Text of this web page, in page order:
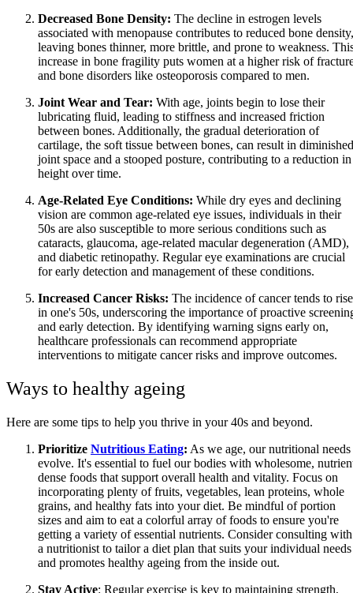
Decreased Bone Density: The decline in estrogen levels
associated with menopause contributes to reduced bone density,
leaving bones thinner, more brittle, and prone to weakness.
increase in bone fragility puts women at a higher risk of
and bone disorders like osteoporosis compared to men.
Joint Wear and Tear: With age, joints begin to lose their
lubricating fluid, leading to stiffness and increased friction
between bones. Additionally, the gradual deterioration of
cartilage, the soft tissue between bones, can result in diminished
joint space and a stooped posture, contributing to a reduction in
height over time.
Age-Related Eye Conditions: While dry eyes and declining
vision are common age-related eye issues, individuals in their
50s are also susceptible to more serious conditions such as
cataracts, glaucoma, age-related macular degeneration (AMD),
and diabetic retinopathy. Regular eye examinations are crucial
for early detection and management of these conditions.
Increased Cancer Risks: The incidence of cancer tends to rise
in one's 50s, underscoring the importance of proactive
and early detection. By identifying warning signs early on,
healthcare professionals can recommend appropriate
interventions to mitigate cancer risks and improve outcomes.
Ways to healthy ageing
Here are some tips to help you thrive in your 40s and beyond.
Prioritize Nutritious Eating: As we age, our nutritional needs
evolve. It's essential to fuel our bodies with wholesome,
dense foods that support overall health and vitality. Focus on
incorporating plenty of fruits, vegetables, lean proteins, whole
grains, and healthy fats into your diet. Be mindful of portion
sizes and aim to eat a colorful array of foods to ensure you're
getting a variety of essential nutrients. Consider consulting with
a nutritionist to tailor a diet plan that suits your individual needs
and promotes healthy ageing from the inside out.
Stay Active: Regular exercise is key to maintaining strength,